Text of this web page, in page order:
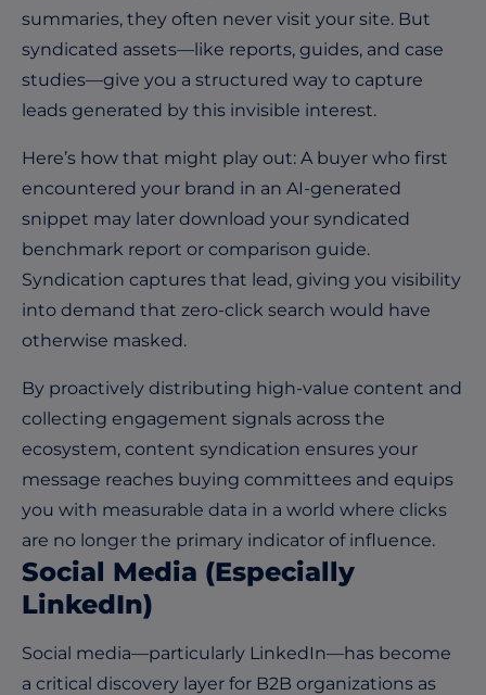
summaries, they often never visit your site. But
syndicated assets—like reports, guides, and case
studies—give you a structured way to capture
leads generated by this invisible interest.
Here’s how that might play out: A buyer who first
encountered your brand in an AI-generated
snippet may later download your syndicated
benchmark report or comparison guide.
Syndication captures that lead, giving you visibility
into demand that zero-click search would have
otherwise masked.
By proactively distributing high-value content and
collecting engagement signals across the
ecosystem, content syndication ensures your
message reaches buying committees and equips
you with measurable data in a world where clicks
are no longer the primary indicator of influence.
Social Media (Especially
LinkedIn)
Social media—particularly LinkedIn—has become
a critical discovery layer for B2B organizations as